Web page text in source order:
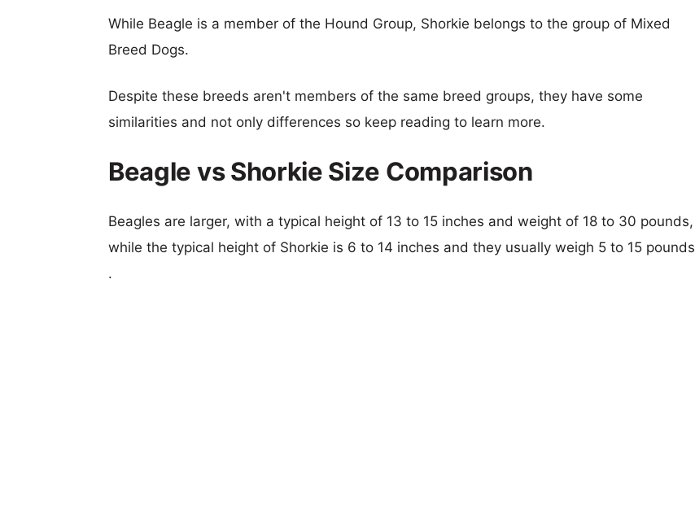
While Beagle is a member of the Hound Group, Shorkie belongs to the group of Mixed
Breed Dogs.
Despite these breeds aren't members of the same breed groups, they have some
similarities and not only differences so keep reading to learn more.
Beagle vs Shorkie Size Comparison
Beagles are larger, with a typical height of 13 to 15 inches and weight of 18 to 30 pounds,
while the typical height of Shorkie is 6 to 14 inches and they usually weigh 5 to 15 pounds
.